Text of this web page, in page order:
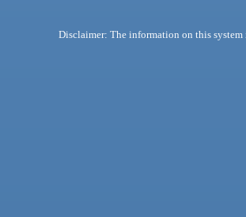
Disclaimer: The information on this